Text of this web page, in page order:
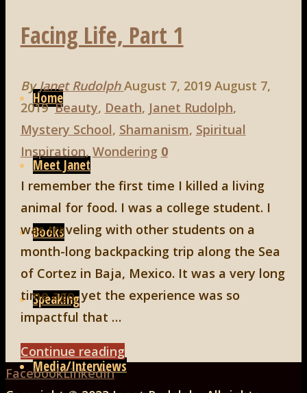
Home
Meet Janet
Books
Speaking
Media/Interviews
Facing Life, Part 1
By Janet Rudolph August 7, 2019 August 7,
2019 Beauty, Death, Janet Rudolph,
Mystery School, Shamanism, Spiritual
Inspiration, Wondering 0
I remember the first time I killed a living
animal for food. I was a college student. I
was traveling with other students on a
month-long backpacking trip along the Sea
of Cortez in Baja, Mexico. It was a very long
time ago, yet the experience was so
impactful that …
Continue reading"Facing
Life,
Back
FacebookLinkedIn